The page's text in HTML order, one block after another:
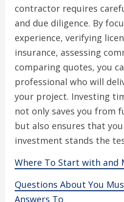
contractor requires
and due diligence. By
experience, verifying
insurance, assessing
comparing quotes, you
professional who will
your project. Investing
not only saves you from
but also ensures that
investment stands the
Where To Start with and
Questions About You
Answers To